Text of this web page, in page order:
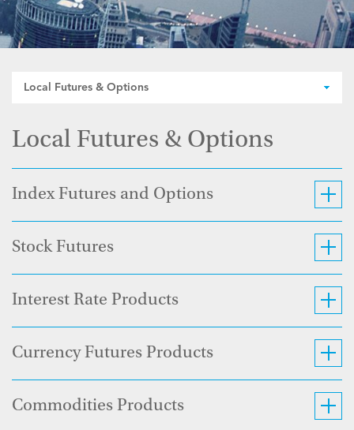
Local Futures & Options
Local Futures & Options
Index Futures and Options
Stock Futures
Interest Rate Products
Currency Futures Products
Commodities Products